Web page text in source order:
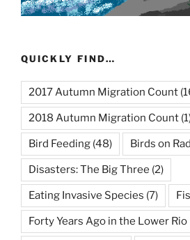
QUICKLY FIND…
2017 Autumn Migration Count
2018 Autumn Migration Count
Bird Feeding (48) Birds on
Disasters: The Big Three (2)
Eating Invasive Species (7)
Forty Years Ago in the Lower